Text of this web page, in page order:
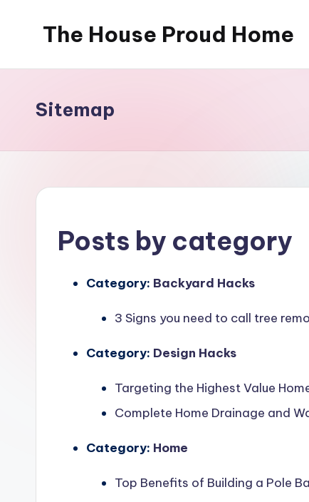
The House Proud Home
Sitemap
Posts by category
Category: Backyard Hacks
3 Signs you need to call tree
Category: Design Hacks
Targeting the Highest Value
Complete Home Drainage and
Category: Home
Top Benefits of Building a Pole